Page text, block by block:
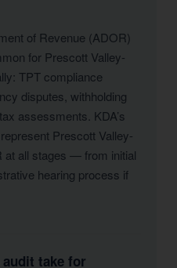
of Revenue (ADOR)
for Prescott Valley-
TPT compliance
disputes, withholding
assessments. KDA’s
Prescott Valley-
at all stages — from initial
hearing process if
audit take for